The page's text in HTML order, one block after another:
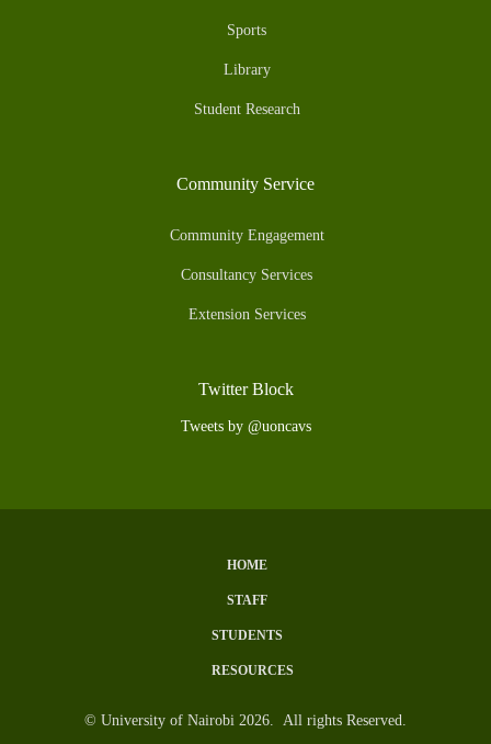
Sports
Library
Student Research
Community Service
Community Engagement
Consultancy Services
Extension Services
Twitter Block
Tweets by @uoncavs
HOME
STAFF
STUDENTS
RESOURCES
© University of Nairobi 2026. All rights Reserved.